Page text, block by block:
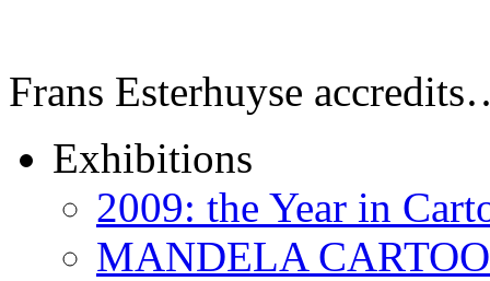
Frans Esterhuyse
Exhibitions
2009: the Year in
MANDELA